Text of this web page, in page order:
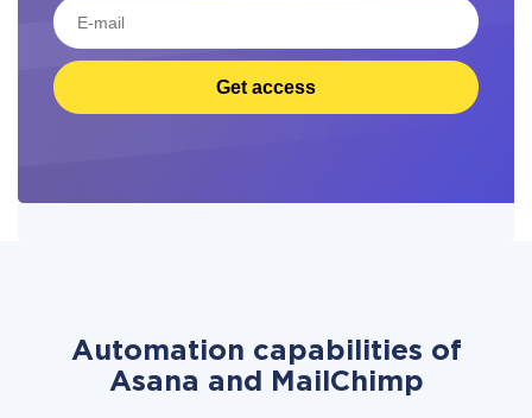
Get access
Automation capabilities of
Asana and MailChimp